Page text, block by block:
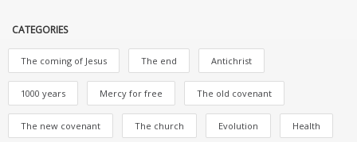
CATEGORIES
The coming of Jesus The end Antichrist
1000 years Mercy for free The old covenant
The new covenant The church Evolution Health